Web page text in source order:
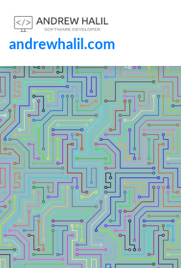
andrewhalil.com